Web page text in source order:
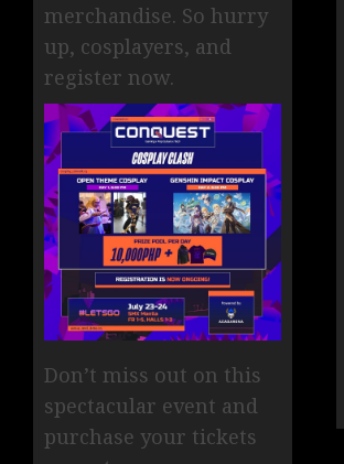
merchandise. So hurry
up, cosplayers, and
register now.
Don’t miss out on this
spectacular event and
purchase your tickets